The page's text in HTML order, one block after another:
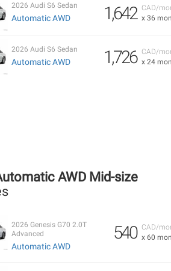
CAD/
x 36
1,642
2026 Audi S6 Sedan
Automatic AWD
CAD/
x 24
1,726
2026 Audi S6 Sedan
Automatic AWD
AWD Mid-size
CAD/
x 60
540
2026 Genesis G70 2.0T
Advanced
Automatic AWD